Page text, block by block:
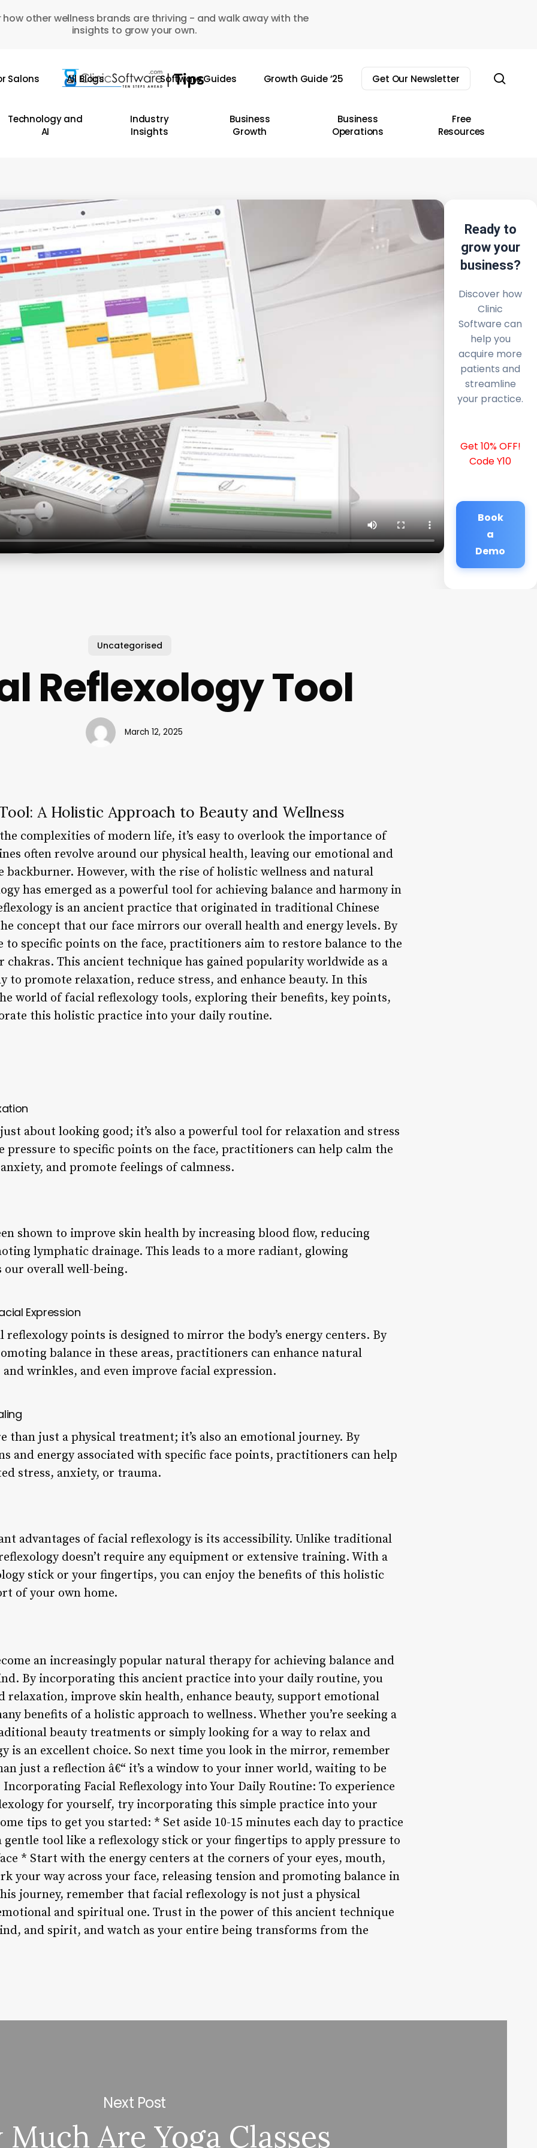
how other wellness brands are thriving - and walk away with the
insights to grow your own.
Salons All Blogs Software Guides Growth Guide ’25 Get Our Newsletter
Technology and
AI
Industry
Insights
Business
Growth
Business
Operations
Free
Resources
Ready to
grow your
business?
Discover how
Clinic
Software can
help you
acquire more
patients and
streamline
your practice.
Get 10% OFF!
Code Y10
Book
a
Demo
Uncategorised
Reflexology Tool
March 12, 2025
A Holistic Approach to Beauty and Wellness
complexities of modern life, it’s easy to overlook the importance of
often revolve around our physical health, leaving our emotional and
backburner. However, with the rise of holistic wellness and natural
has emerged as a powerful tool for achieving balance and harmony in
is an ancient practice that originated in traditional Chinese
concept that our face mirrors our overall health and energy levels. By
to specific points on the face, practitioners aim to restore balance to the
chakras. This ancient technique has gained popularity worldwide as a
to promote relaxation, reduce stress, and enhance beauty. In this
world of facial reflexology tools, exploring their benefits, key points,
this holistic practice into your daily routine.
about looking good; it’s also a powerful tool for relaxation and stress
pressure to specific points on the face, practitioners can help calm the
and promote feelings of calmness.
shown to improve skin health by increasing blood flow, reducing
lymphatic drainage. This leads to a more radiant, glowing
overall well-being.
Expression
reflexology points is designed to mirror the body’s energy centers. By
balance in these areas, practitioners can enhance natural
wrinkles, and even improve facial expression.
than just a physical treatment; it’s also an emotional journey. By
and energy associated with specific face points, practitioners can help
stress, anxiety, or trauma.
advantages of facial reflexology is its accessibility. Unlike traditional
doesn’t require any equipment or extensive training. With a
stick or your fingertips, you can enjoy the benefits of this holistic
of your own home.
an increasingly popular natural therapy for achieving balance and
By incorporating this ancient practice into your daily routine, you
relaxation, improve skin health, enhance beauty, support emotional
benefits of a holistic approach to wellness. Whether you’re seeking a
beauty treatments or simply looking for a way to relax and
is an excellent choice. So next time you look in the mirror, remember
just a reflection â€“ it’s a window to your inner world, waiting to be
Facial Reflexology into Your Daily Routine: To experience
for yourself, try incorporating this simple practice into your
tips to get you started: * Set aside 10-15 minutes each day to practice
gentle tool like a reflexology stick or your fingertips to apply pressure to
* Start with the energy centers at the corners of your eyes, mouth,
your way across your face, releasing tension and promoting balance in
journey, remember that facial reflexology is not just a physical
and spiritual one. Trust in the power of this ancient technique
and spirit, and watch as your entire being transforms from the
Next Post
Are Yoga Classes